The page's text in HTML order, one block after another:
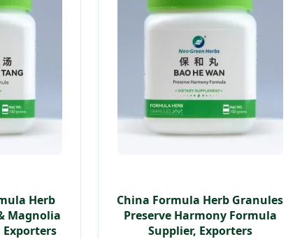
Herb
Magnolia
China Formula Herb Granules
Preserve Harmony Formula
Supplier, Exporters